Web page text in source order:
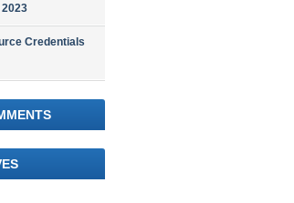
2023
Credentials